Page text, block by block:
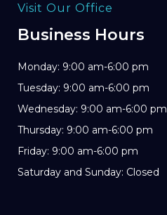
Visit Our Office
Business Hours
Monday: 9:00 am-6:00 pm
Tuesday: 9:00 am-6:00 pm
Wednesday: 9:00 am-6:00 pm
Thursday: 9:00 am-6:00 pm
Friday: 9:00 am-6:00 pm
Saturday and Sunday: Closed